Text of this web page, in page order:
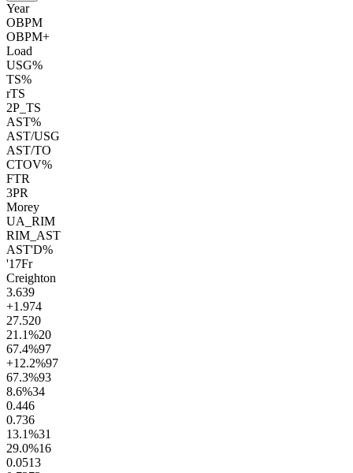
Year
OBPM
OBPM+
Load
USG%
TS%
rTS
2P_TS
AST%
AST/USG
AST/TO
CTOV%
FTR
3PR
Morey
UA_RIM
RIM_AST
AST'D%
'17Fr
Creighton
3.639
+1.974
27.520
21.1%20
67.4%97
+12.2%97
67.3%93
8.6%34
0.446
0.736
13.1%31
29.0%16
0.0513